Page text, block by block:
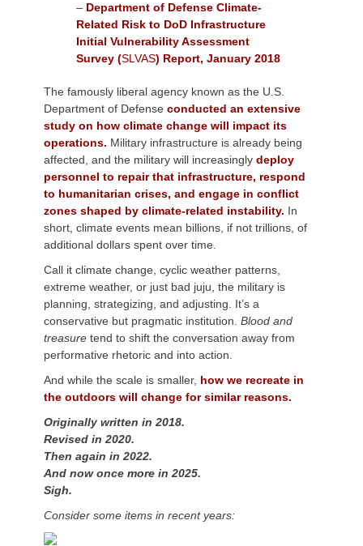
– Department of Defense Climate-
Related Risk to DoD Infrastructure
Initial Vulnerability Assessment
Survey (SLVAS) Report, January 2018
The famously liberal agency known as the U.S.
Department of Defense conducted an extensive
study on how climate change will impact its
operations. Military infrastructure is already being
affected, and the military will increasingly deploy
personnel to repair that infrastructure, respond
to humanitarian crises, and engage in conflict
zones shaped by climate-related instability. In
short, climate events mean billions, if not trillions, of
additional dollars spent over time.
Call it climate change, cyclic weather patterns,
extreme weather, or just bad juju, the military is
planning, strategizing, and adjusting. It’s a
conservative but pragmatic institution. Blood and
treasure tend to shift the conversation away from
performative rhetoric and into action.
And while the scale is smaller, how we recreate in
the outdoors will change for similar reasons.
Originally written in 2018.
Revised in 2020.
Then again in 2022.
And now once more in 2025.
Sigh.
Consider some items in recent years: